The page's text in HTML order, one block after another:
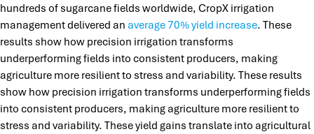
hundreds of sugarcane fields worldwide, CropX irrigation
management delivered an average 70% yield increase. These
results show how precision irrigation transforms
underperforming fields into consistent producers, making
agriculture more resilient to stress and variability. These results
show how precision irrigation transforms underperforming fields
into consistent producers, making agriculture more resilient to
stress and variability. These yield gains translate into agricultural